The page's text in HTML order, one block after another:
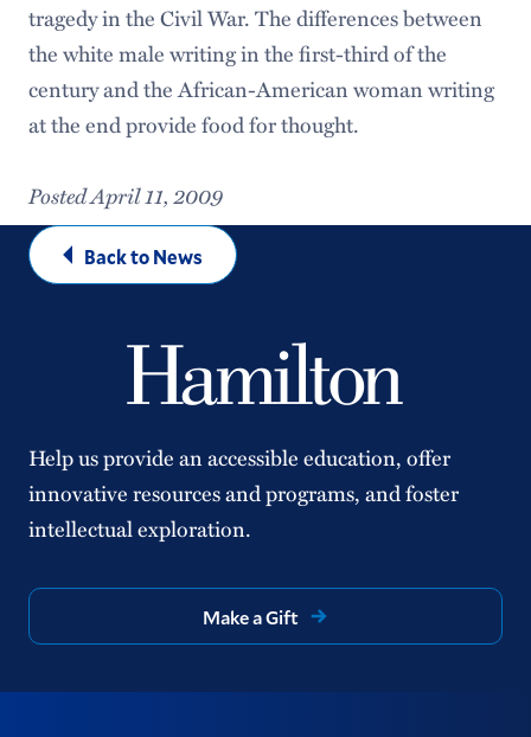
tragedy in the Civil War. The differences between
the white male writing in the first-third of the
century and the African-American woman writing
at the end provide food for thought.
Posted April 11, 2009
Back to News
Help us provide an accessible education, offer
innovative resources and programs, and foster
intellectual exploration.
Make a Gift